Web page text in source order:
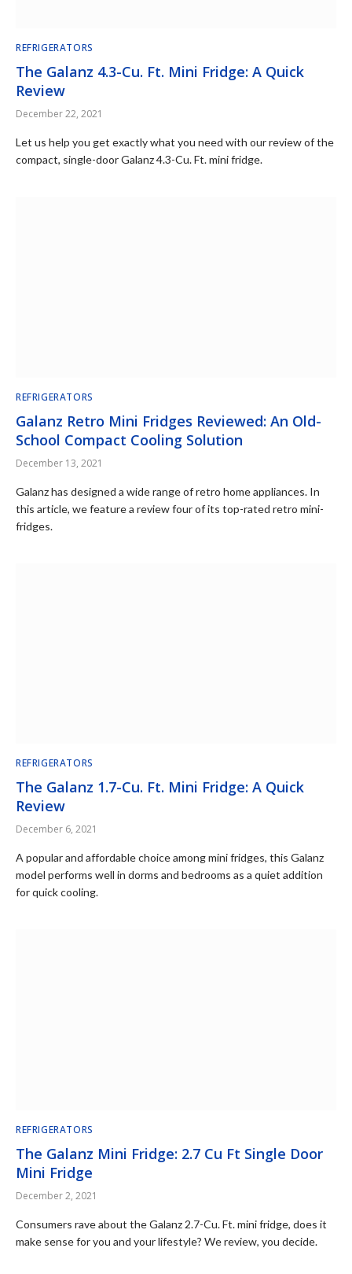
REFRIGERATORS
The Galanz 4.3-Cu. Ft. Mini Fridge: A Quick
Review
December 22, 2021
Let us help you get exactly what you need with our review of the
compact, single-door Galanz 4.3-Cu. Ft. mini fridge.
REFRIGERATORS
Galanz Retro Mini Fridges Reviewed: An Old-
School Compact Cooling Solution
December 13, 2021
Galanz has designed a wide range of retro home appliances. In
this article, we feature a review four of its top-rated retro mini-
fridges.
REFRIGERATORS
The Galanz 1.7-Cu. Ft. Mini Fridge: A Quick
Review
December 6, 2021
A popular and affordable choice among mini fridges, this Galanz
model performs well in dorms and bedrooms as a quiet addition
for quick cooling.
REFRIGERATORS
The Galanz Mini Fridge: 2.7 Cu Ft Single Door
Mini Fridge
December 2, 2021
Consumers rave about the Galanz 2.7-Cu. Ft. mini fridge, does it
make sense for you and your lifestyle? We review, you decide.